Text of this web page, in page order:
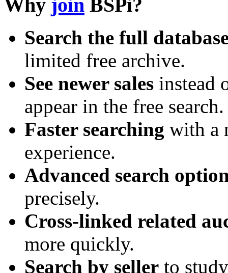
Why join BSPi?
Search the full
limited free archive.
See newer sales instead
appear in the free search.
Faster searching with a
experience.
Advanced search
precisely.
Cross-linked related
more quickly.
Search by seller to